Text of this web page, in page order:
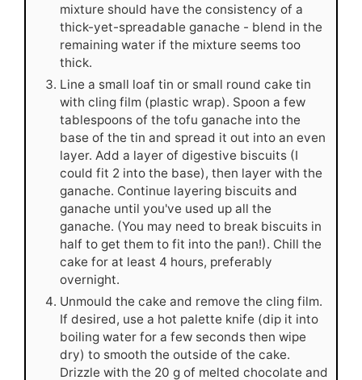
mixture should have the consistency of a
thick-yet-spreadable ganache - blend in the
remaining water if the mixture seems too
thick.
Line a small loaf tin or small round cake tin
with cling film (plastic wrap). Spoon a few
tablespoons of the tofu ganache into the
base of the tin and spread it out into an even
layer. Add a layer of digestive biscuits (I
could fit 2 into the base), then layer with the
ganache. Continue layering biscuits and
ganache until you've used up all the
ganache. (You may need to break biscuits in
half to get them to fit into the pan!). Chill the
cake for at least 4 hours, preferably
overnight.
Unmould the cake and remove the cling film.
If desired, use a hot palette knife (dip it into
boiling water for a few seconds then wipe
dry) to smooth the outside of the cake.
Drizzle with the 20 g of melted chocolate and